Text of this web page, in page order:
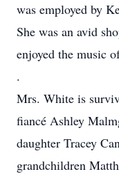
was employed by
She was an avid
enjoyed the music
.
Mrs. White is
fiancé Ashley
daughter Tracey
grandchildren